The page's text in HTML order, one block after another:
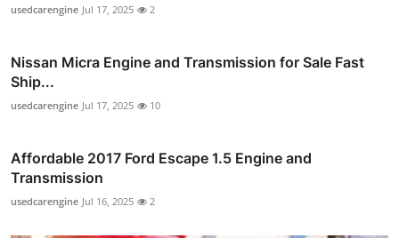
usedcarengine Jul 17, 2025 2
Nissan Micra Engine and Transmission for Sale Fast
Ship...
usedcarengine Jul 17, 2025 10
Affordable 2017 Ford Escape 1.5 Engine and
Transmission
usedcarengine Jul 16, 2025 2